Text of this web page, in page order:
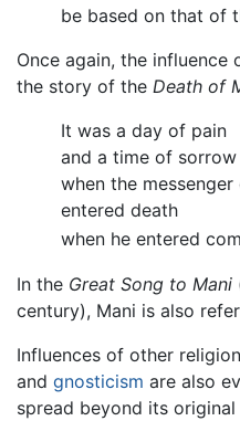
be based on that of
Once again, the influence
the story of the Death of
It was a day of pain
and a time of sorrow
when the
entered death
when he entered
In the Great Song to Mani
century), Mani is also
Influences of other
and gnosticism are also
spread beyond its